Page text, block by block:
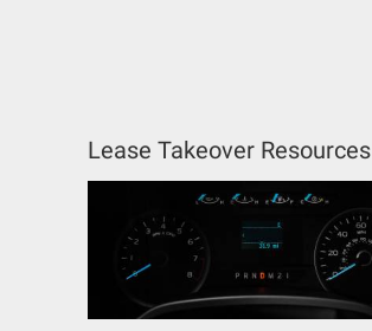
Lease Takeover Resources